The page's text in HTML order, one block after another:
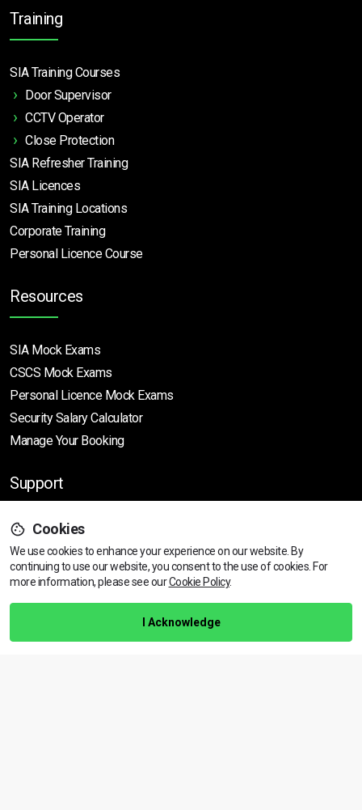
Training
SIA Training Courses
Door Supervisor
CCTV Operator
Close Protection
SIA Refresher Training
SIA Licences
SIA Training Locations
Corporate Training
Personal Licence Course
Resources
SIA Mock Exams
CSCS Mock Exams
Personal Licence Mock Exams
Security Salary Calculator
Manage Your Booking
Support
Help Centre
Training Guarantee
Privacy Policy
Terms & Conditions
Cookies
We use cookies to enhance your experience on our website. By
continuing to use our website, you consent to the use of cookies. For
more information, please see ourCookie Policy.
I Acknowledge